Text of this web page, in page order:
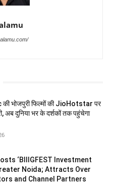
भोजपुरी फिल्मों की JioHotstar पर
अब दुनिया भर के दर्शकों तक पहुंचेगा
‘BIIIGFEST Investment
Noida; Attracts Over
and Channel Partners